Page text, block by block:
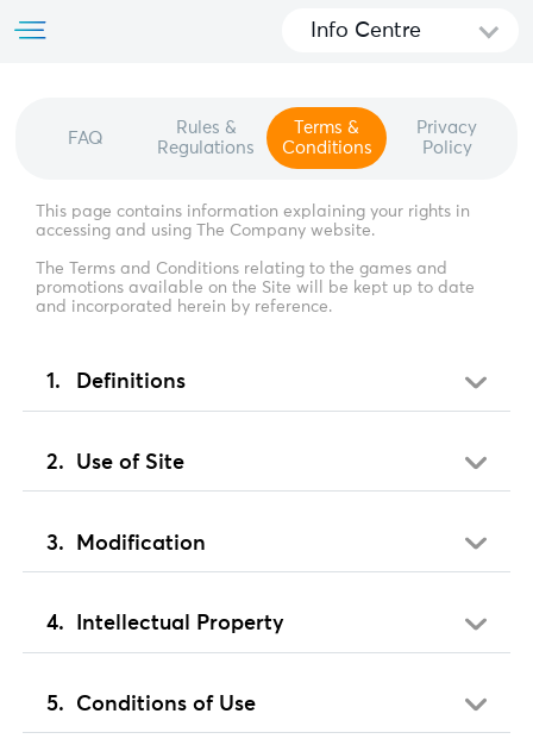
Info Centre
FAQ
Rules &
Regulations
Terms &
Conditions
Privacy
Policy
This page contains information explaining your rights in
accessing and using The Company website.
The Terms and Conditions relating to the games and
promotions available on the Site will be kept up to date
and incorporated herein by reference.
Definitions
Use of Site
Modification
Intellectual Property
Conditions of Use